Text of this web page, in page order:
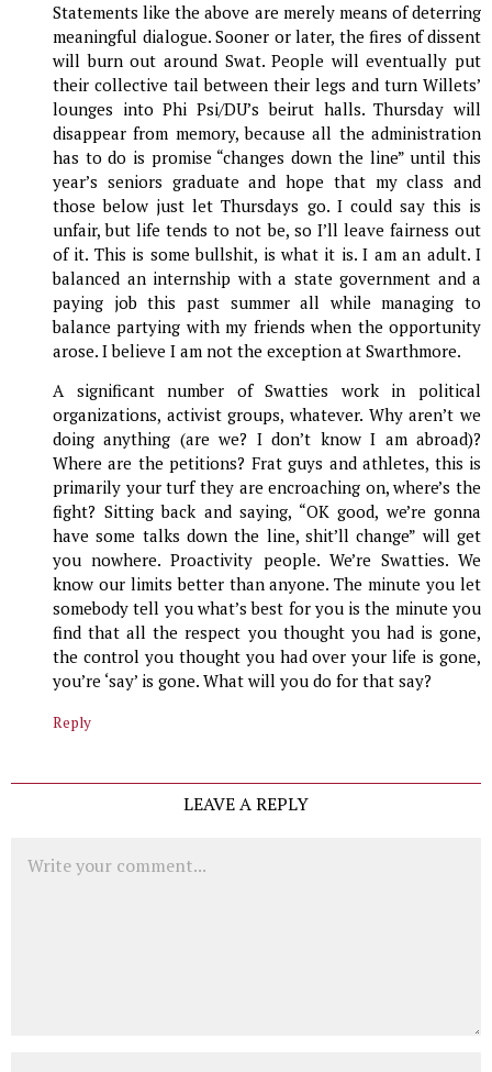
Statements like the above are merely means of deterring
meaningful dialogue. Sooner or later, the fires of dissent
will burn out around Swat. People will eventually put
their collective tail between their legs and turn Willets’
lounges into Phi Psi/DU’s beirut halls. Thursday will
disappear from memory, because all the administration
has to do is promise “changes down the line” until this
year’s seniors graduate and hope that my class and
those below just let Thursdays go. I could say this is
unfair, but life tends to not be, so I’ll leave fairness out
of it. This is some bullshit, is what it is. I am an adult. I
balanced an internship with a state government and a
paying job this past summer all while managing to
balance partying with my friends when the opportunity
arose. I believe I am not the exception at Swarthmore.
A significant number of Swatties work in political
organizations, activist groups, whatever. Why aren’t we
doing anything (are we? I don’t know I am abroad)?
Where are the petitions? Frat guys and athletes, this is
primarily your turf they are encroaching on, where’s the
fight? Sitting back and saying, “OK good, we’re gonna
have some talks down the line, shit’ll change” will get
you nowhere. Proactivity people. We’re Swatties. We
know our limits better than anyone. The minute you let
somebody tell you what’s best for you is the minute you
find that all the respect you thought you had is gone,
the control you thought you had over your life is gone,
you’re ‘say’ is gone. What will you do for that say?
Reply
LEAVE A REPLY